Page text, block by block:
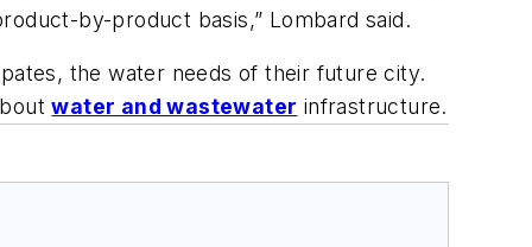
by-product basis,” Lombard said.
the water needs of their future city.
water and wastewater infrastructure.